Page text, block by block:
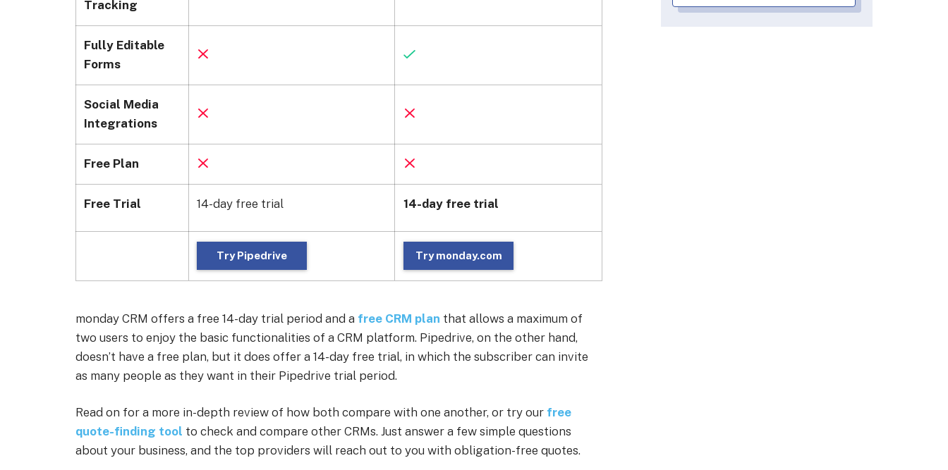
Tracking
Fully Editable
Forms
Social Media
Integrations
Free Plan
Free Trial 14-day free trial 14-day free trial
Try Pipedrive Try monday.com
monday CRM offers a free 14-day trial period and a free CRM plan that allows a maximum of
two users to enjoy the basic functionalities of a CRM platform. Pipedrive, on the other hand,
doesn’t have a free plan, but it does offer a 14-day free trial, in which the subscriber can invite
as many people as they want in their Pipedrive trial period.
Read on for a more in-depth review of how both compare with one another, or try our free
quote-finding tool to check and compare other CRMs. Just answer a few simple questions
about your business, and the top providers will reach out to you with obligation-free quotes.